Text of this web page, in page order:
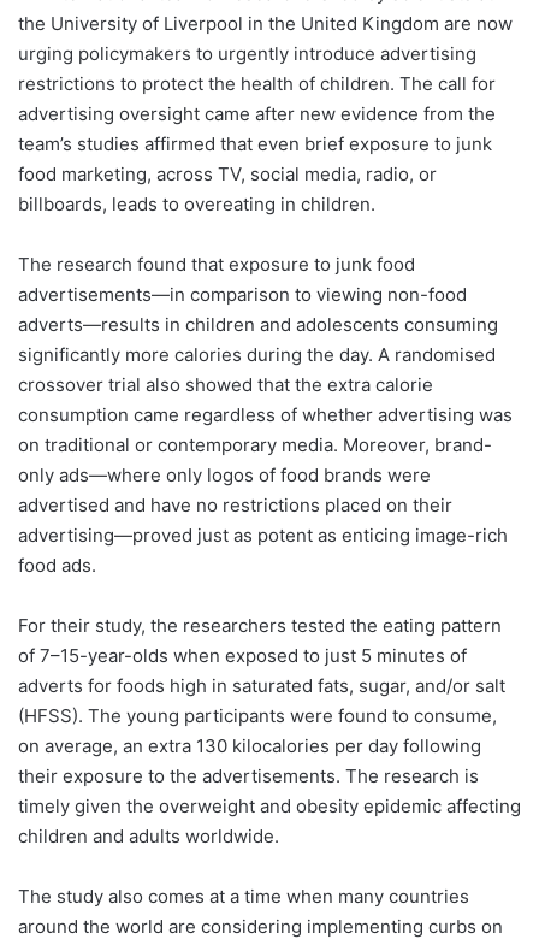
the University of Liverpool in the United Kingdom are now
urging policymakers to urgently introduce advertising
restrictions to protect the health of children. The call for
advertising oversight came after new evidence from the
team’s studies affirmed that even brief exposure to junk
food marketing, across TV, social media, radio, or
billboards, leads to overeating in children.
The research found that exposure to junk food
advertisements—in comparison to viewing non-food
adverts—results in children and adolescents consuming
significantly more calories during the day. A randomised
crossover trial also showed that the extra calorie
consumption came regardless of whether advertising was
on traditional or contemporary media. Moreover, brand-
only ads—where only logos of food brands were
advertised and have no restrictions placed on their
advertising—proved just as potent as enticing image-rich
food ads.
For their study, the researchers tested the eating pattern
of 7–15-year-olds when exposed to just 5 minutes of
adverts for foods high in saturated fats, sugar, and/or salt
(HFSS). The young participants were found to consume,
on average, an extra 130 kilocalories per day following
their exposure to the advertisements. The research is
timely given the overweight and obesity epidemic affecting
children and adults worldwide.
The study also comes at a time when many countries
around the world are considering implementing curbs on